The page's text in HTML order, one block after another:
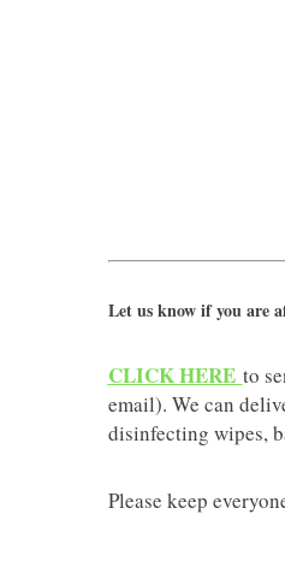
Let us know if you are
CLICK HERE to
email). We can
disinfecting wipes,
Please keep